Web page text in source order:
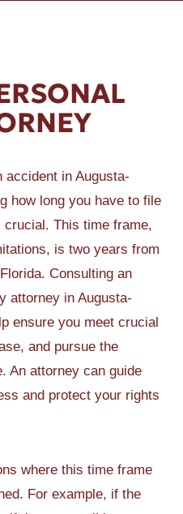
accident in Augusta-
how long you have to file
This time frame,
is two years from
Consulting an
attorney in Augusta-
ensure you meet crucial
and pursue the
An attorney can guide
and protect your rights
where this time frame
For example, if the